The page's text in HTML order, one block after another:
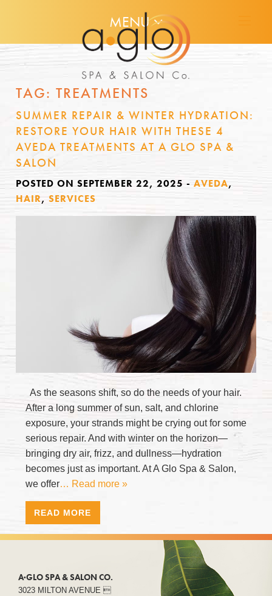
MENU
TAG: TREATMENTS
SUMMER REPAIR & WINTER HYDRATION:
RESTORE YOUR HAIR WITH THESE 4
AVEDA TREATMENTS AT A GLO SPA &
SALON
POSTED ON SEPTEMBER 22, 2025 - AVEDA,
HAIR, SERVICES
As the seasons shift, so do the needs of your hair.
After a long summer of sun, salt, and chlorine
exposure, your strands might be crying out for some
serious repair. And with winter on the horizon—
bringing dry air, frizz, and dullness—hydration
becomes just as important. At A Glo Spa & Salon,
we offer… Read more »
READ MORE
A·GLO SPA & SALON CO.
3023 MILTON AVENUE 